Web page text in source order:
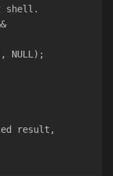
shell.
NULL);